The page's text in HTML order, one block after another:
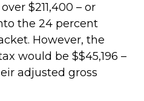
$211,400 – or
the 24 percent
However, the
would be $$45,196 –
adjusted gross